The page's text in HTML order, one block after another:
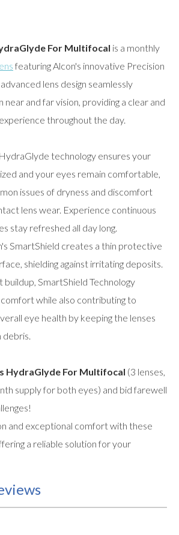
For Multifocal is a monthly
featuring Alcon's innovative Precision
lens design seamlessly
and far vision, providing a clear and
throughout the day.
technology ensures your
and your eyes remain comfortable,
issues of dryness and discomfort
lens wear. Experience continuous
stay refreshed all day long.
SmartShield creates a thin protective
shielding against irritating deposits.
buildup, SmartShield Technology
while also contributing to
eye health by keeping the lenses
HydraGlyde For Multifocal (3 lenses,
supply for both eyes) and bid farewell
and exceptional comfort with these
a reliable solution for your